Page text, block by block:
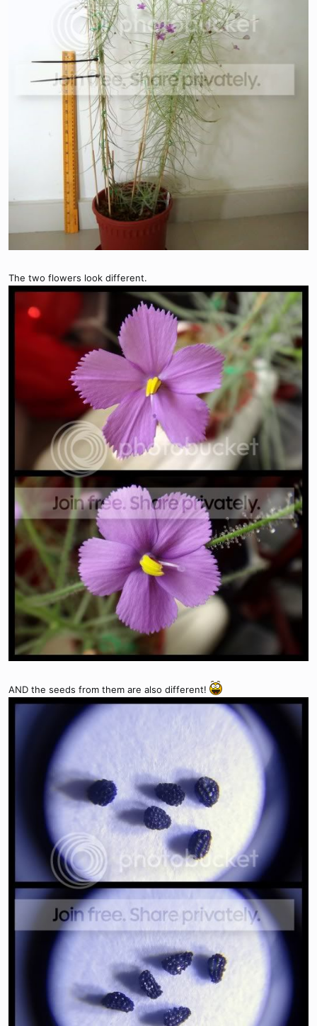
The two flowers look different.
AND the seeds from them are also different!